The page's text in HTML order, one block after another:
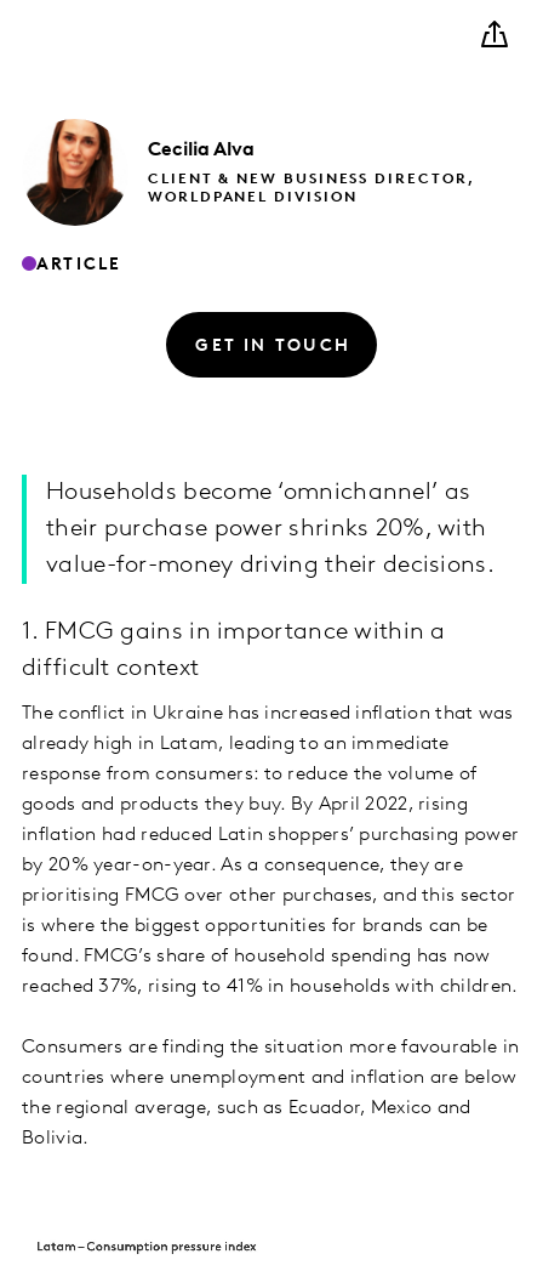
Cecilia Alva
CLIENT & NEW BUSINESS DIRECTOR,
WORLDPANEL DIVISION
ARTICLE
GET IN TOUCH
Households become ‘omnichannel’ as
their purchase power shrinks 20%, with
value-for-money driving their decisions.
1. FMCG gains in importance within a
difficult context
The conflict in Ukraine has increased inflation that was
already high in Latam, leading to an immediate
response from consumers: to reduce the volume of
goods and products they buy. By April 2022, rising
inflation had reduced Latin shoppers’ purchasing power
by 20% year-on-year. As a consequence, they are
prioritising FMCG over other purchases, and this sector
is where the biggest opportunities for brands can be
found. FMCG’s share of household spending has now
reached 37%, rising to 41% in households with children.
Consumers are finding the situation more favourable in
countries where unemployment and inflation are below
the regional average, such as Ecuador, Mexico and
Bolivia.